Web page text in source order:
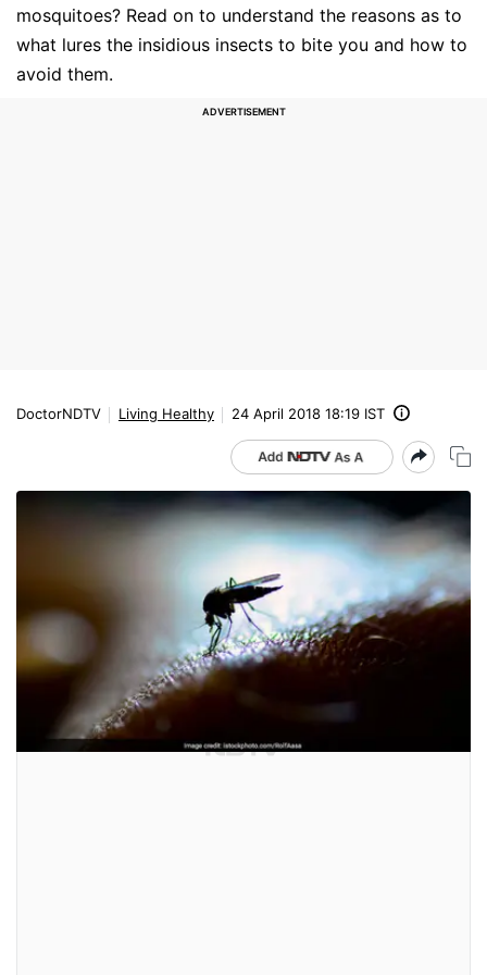
mosquitoes? Read on to understand the reasons as to
what lures the insidious insects to bite you and how to
avoid them.
DoctorNDTV Living Healthy 24 April 2018 18:19 IST